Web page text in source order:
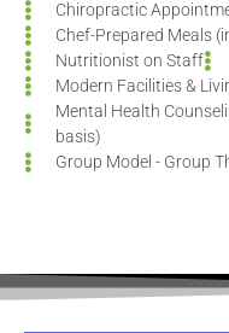
Chiropractic
Chef-Prepared Meals
Nutritionist on Staff
Modern Facilities &
Mental Health
basis)
Group Model - Group